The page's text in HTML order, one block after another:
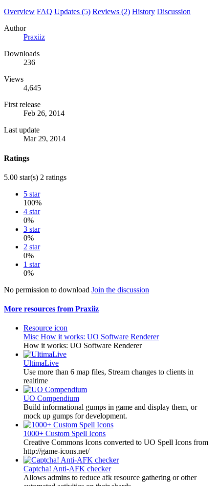
Overview FAQ Updates (5) Reviews (2) History Discussion
Author
Praxiiz
Downloads
236
Views
4,645
First release
Feb 26, 2014
Last update
Mar 29, 2014
Ratings
5.00 star(s) 2 ratings
5 star
100%
4 star
0%
3 star
0%
2 star
0%
1 star
0%
No permission to download Join the discussion
More resources from Praxiiz
Resource icon
Misc How it works: UO Software Renderer
How it works: UO Software Renderer
UltimaLive
Use more than 6 map files, Stream changes to clients in
realtime
UO Compendium
Build informational gumps in game and display them, or
mock up gumps for development.
1000+ Custom Spell Icons
Creative Commons Icons converted to UO Spell Icons from
http://game-icons.net/
Captcha! Anti-AFK checker
Allows admins to reduce afk resource gathering or other